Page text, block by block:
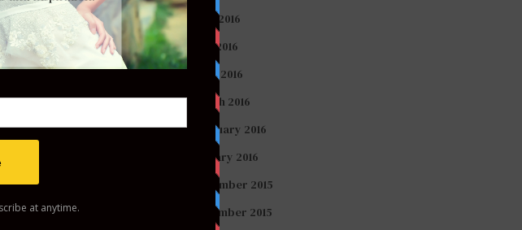
June 2016
May 2016
April 2016
March 2016
February 2016
January 2016
December 2015
November 2015